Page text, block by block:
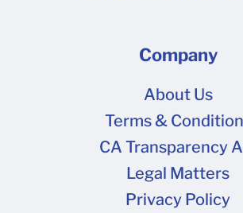
Company
About Us
Terms &
CA Transparency
Legal Matters
Privacy Policy